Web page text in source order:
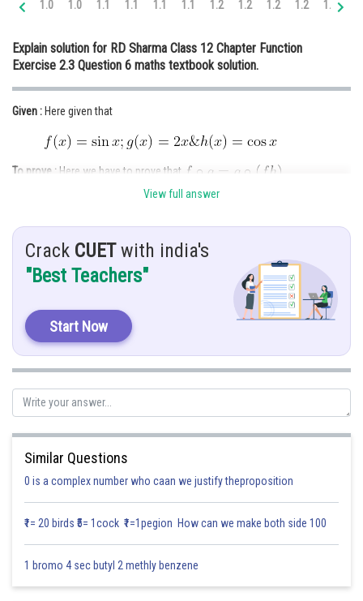
Medicine and Allied Sciences
Law
Animation and Design
Media, Mass Communication and
Journalism
1.0 1.0 1.1 1.1 1.1 1.1 1.2 1.2 1.2 1.2 1.3
Explain solution for RD Sharma Class 12 Chapter Function
Exercise 2.3 Question 6 maths textbook solution.
Given : Here given that
To prove :Here we have to prove that
We know that
Clearly, the range of g is a subset of the domain of f .
Now,
Since range of
Range of
View full answer
Crack CUETwith india's
"Best Teachers"
Start Now
Similar Questions
0 is a complex number who caan we justify theproposition
₹1= 20 birds ₹5= 1cock ₹1=1pegion How can we make both side 100
1 bromo 4 sec butyl 2 methly benzene